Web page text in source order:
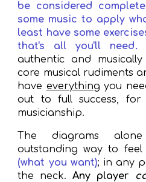
be considered
some music to apply
least have some
that's all you'll need.
authentic and
core musical rudiments
have everything you
out to full success, for
musicianship.
The diagrams alone
outstanding way to
(what you want); in any
the neck.Any player